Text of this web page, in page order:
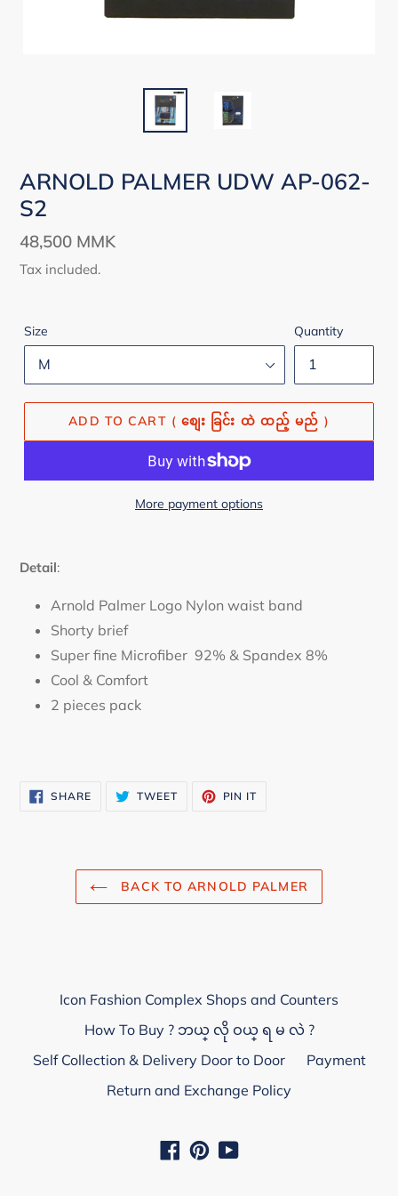
ARNOLD PALMER UDW AP-062-
S2
Regular
price
48,500 MMK
Tax included.
Size Quantity
ADD TO CART ( စျေး ခြင်း ထဲ ထည့် မည် )
More payment options
Detail:
Arnold Palmer Logo Nylon waist band
Shorty brief
Super fine Microfiber 92% & Spandex 8%
Cool & Comfort
2 pieces pack
SHARESHARE
ON
TWEETTWEET PIN IT
BACK TO ARNOLD PALMER
Icon Fashion Complex Shops and Counters
How To Buy ? ဘယ္ လို ဝယ္ ရ မ လဲ ?
Self Collection & Delivery Door to Door
Payment
Return and Exchange Policy
Facebook
PinterestYouTube